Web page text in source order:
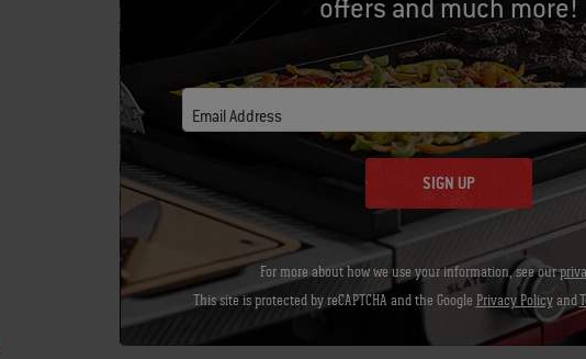
transform otherwise plain vegetables into something great.
They know that salt, pepper and garlic powder make a
They also know that fresh herbs like parsley, thyme and
How can you think outside the box when teaching your kids
offers and much more!
Email Address
SIGN UP
For more about how we use your information, see our
This site is protected by reCAPTCHA and the Google Privacy Policyand